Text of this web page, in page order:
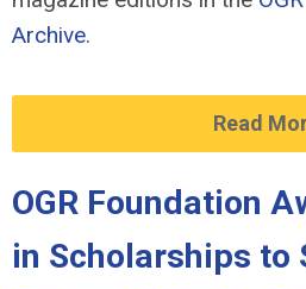
Archive.
Read
OGR Foundation
in Scholarships to